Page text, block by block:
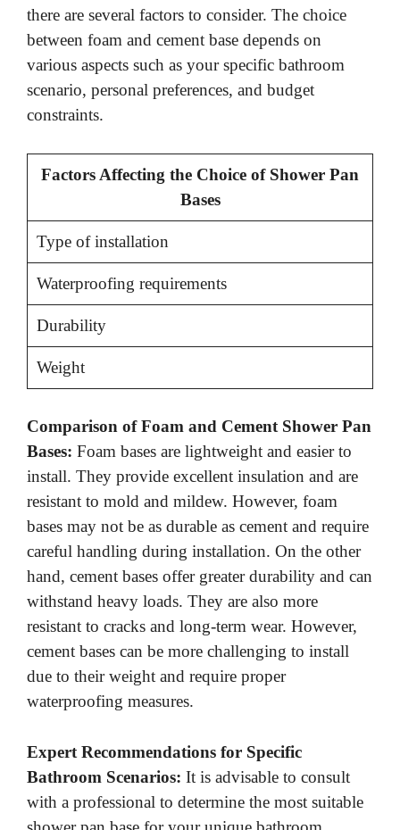
there are several factors to consider. The choice
between foam and cement base depends on
various aspects such as your specific bathroom
scenario, personal preferences, and budget
constraints.
Factors Affecting the Choice of Shower Pan
Bases
Type of installation
Waterproofing requirements
Durability
Weight
Comparison of Foam and Cement Shower Pan
Bases: Foam bases are lightweight and easier to
install. They provide excellent insulation and are
resistant to mold and mildew. However, foam
bases may not be as durable as cement and require
careful handling during installation. On the other
hand, cement bases offer greater durability and can
withstand heavy loads. They are also more
resistant to cracks and long-term wear. However,
cement bases can be more challenging to install
due to their weight and require proper
waterproofing measures.
Expert Recommendations for Specific
Bathroom Scenarios: It is advisable to consult
with a professional to determine the most suitable